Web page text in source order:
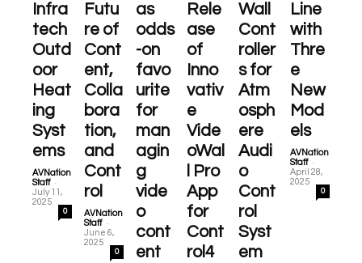
Infra
tech
Outd
oor
Heat
ing
Syst
ems
AVNation
Staff -
July 11,
2025
0
Futu
re of
Cont
ent,
Colla
bora
tion,
and
Cont
rol
AVNation
Staff -
June 6,
2025
0
as
odds
-on
favo
urite
for
man
agin
g
vide
o
cont
ent
Rele
ase
of
Inno
vativ
e
Vide
oWal
l Pro
App
for
Cont
rol4
Wall
Cont
roller
s for
Atm
osph
ere
Audi
o
Cont
rol
Syst
em
Line
with
Thre
e
New
Mod
els
AVNation
Staff -
April 28,
2025
0